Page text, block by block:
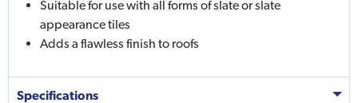
Suitable for use with all forms of slate or slate
appearance tiles
Adds a flawless finish to roofs
Specifications